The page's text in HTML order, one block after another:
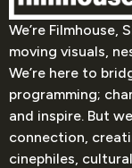
We’re Filmhouse,
moving visuals,
We’re here to
programming;
and inspire. But
connection,
cinephiles,